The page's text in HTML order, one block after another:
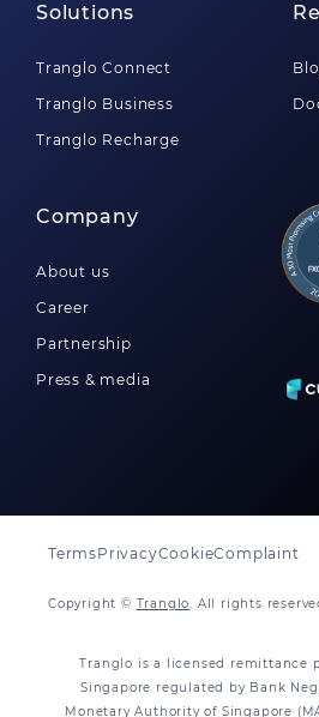
Solutions
Tranglo Connect
Tranglo Business
Tranglo Recharge
Company
About us
Career
Partnership
Press & media
Copyright © Tranglo. All rights
TermsPrivacyCookieComplaint
Tranglo is a licensed remittance
Singapore regulated by Bank
Monetary Authority of Singapore